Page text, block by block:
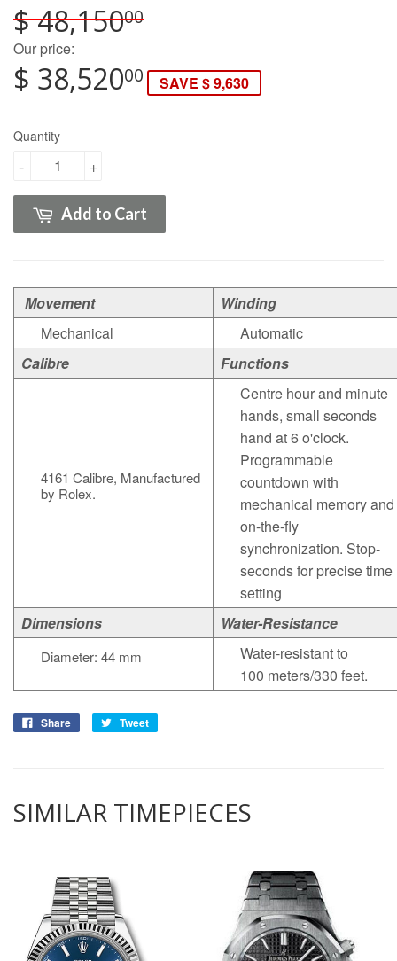
$ 48,15000
Our price:
$ 38,52000 SAVE $ 9,630
Quantity
+
-
Add to Cart
Movement
Winding
Mechanical
Automatic
Calibre
Functions
4161 Calibre, Manufactured
by Rolex.
Centre hour and minute
hands, small seconds
hand at 6 o'clock.
Programmable
countdown with
mechanical memory and
on-the-fly
synchronization. Stop-
seconds for precise time
setting
Dimensions
Water-Resistance
Diameter: 44 mm
Water-resistant to
100 meters/330 feet.
Share Tweet
SIMILAR TIMEPIECES